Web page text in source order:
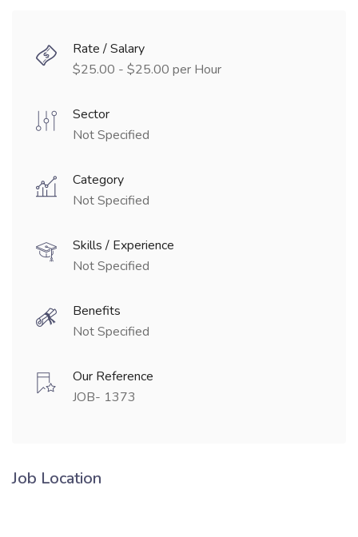
Rate / Salary
$25.00 - $25.00 per Hour
Sector
Not Specified
Category
Not Specified
Skills / Experience
Not Specified
Benefits
Not Specified
Our Reference
JOB- 1373
Job Location